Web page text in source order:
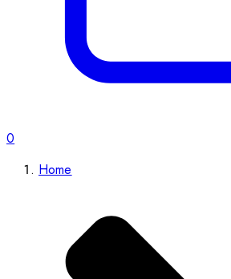
0
Home